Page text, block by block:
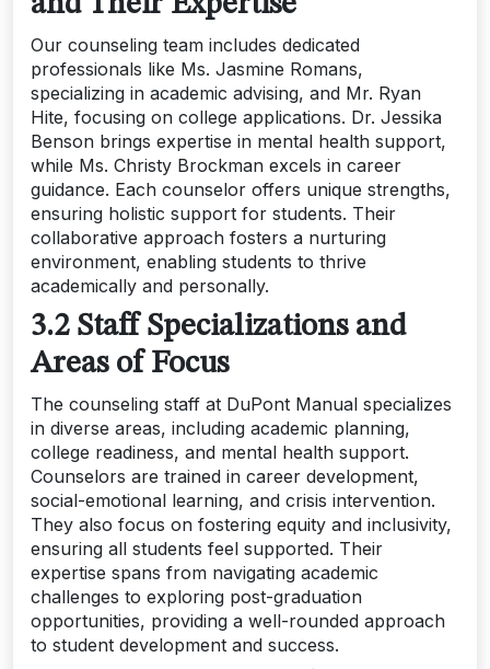
Our counseling team includes dedicated
professionals like Ms. Jasmine Romans,
specializing in academic advising, and Mr. Ryan
Hite, focusing on college applications. Dr. Jessika
Benson brings expertise in mental health support,
while Ms. Christy Brockman excels in career
guidance. Each counselor offers unique strengths,
ensuring holistic support for students. Their
collaborative approach fosters a nurturing
environment, enabling students to thrive
academically and personally.
3.2 Staff Specializations and
Areas of Focus
The counseling staff at DuPont Manual specializes
in diverse areas, including academic planning,
college readiness, and mental health support.
Counselors are trained in career development,
social-emotional learning, and crisis intervention.
They also focus on fostering equity and inclusivity,
ensuring all students feel supported. Their
expertise spans from navigating academic
challenges to exploring post-graduation
opportunities, providing a well-rounded approach
to student development and success.